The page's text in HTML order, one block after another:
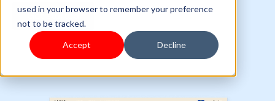
used in your browser to remember your preference
not to be tracked.
Accept Decline
Get started